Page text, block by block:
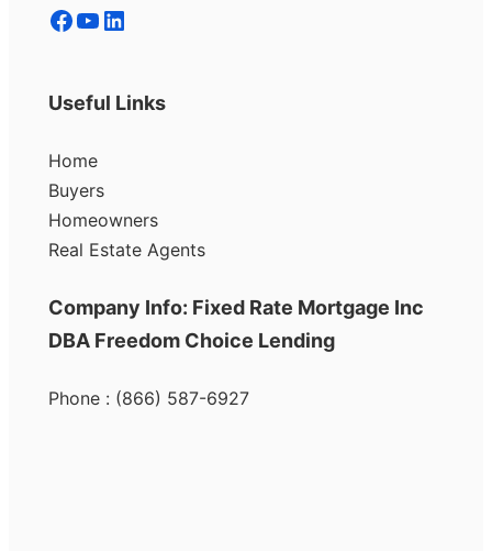
Facebook YouTube LinkedIn
Useful Links
Home
Buyers
Homeowners
Real Estate Agents
Company Info: Fixed Rate Mortgage Inc
DBA Freedom Choice Lending
Phone : (866) 587-6927